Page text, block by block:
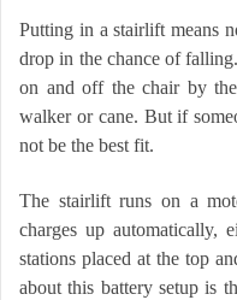
Putting in a stairlift means
drop in the chance of
on and off the chair by
walker or cane. But if
not be the best fit.
The stairlift runs on a
charges up automatically,
stations placed at the top
about this battery setup is